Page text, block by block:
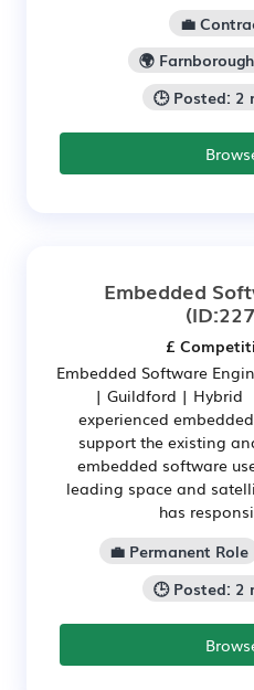
💼
🌍
🕒 Posted: 2
Embedded
£
Embedded Software
| Guildford | Hybrid
experienced
support the existing
embedded software
leading space and
has
💼 Permanent Role
🕒 Posted: 2